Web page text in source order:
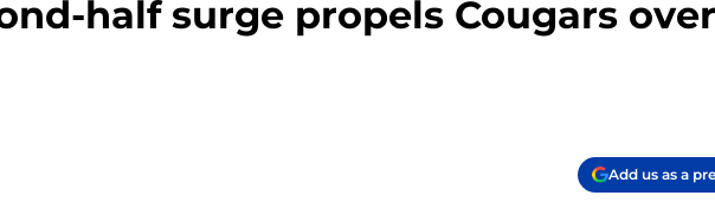
half surge propels Cougars over
Add us as a